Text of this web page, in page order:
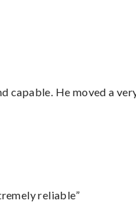
capable. He moved a
reliable”